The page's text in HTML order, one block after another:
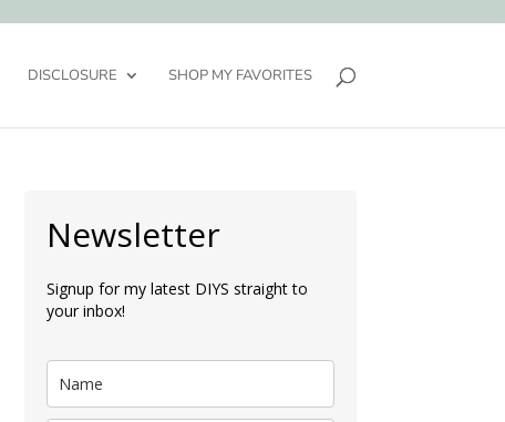
DISCLOSURE SHOP MY FAVORITES
Newsletter
Signup for my latest DIYS straight to
your inbox!